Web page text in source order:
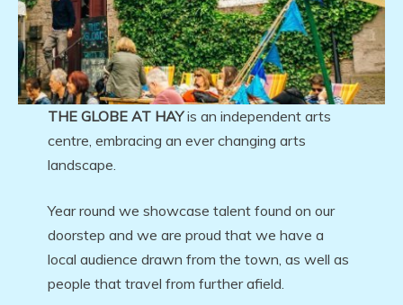
THE GLOBE AT HAYis an independent arts
centre, embracing an ever changing arts
landscape.
Year round we showcase talent found on our
doorstep and we are proud that we have a
local audience drawn from the town, as well as
people that travel from further afield.